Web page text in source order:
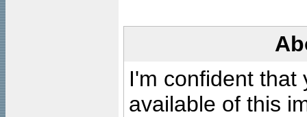
I'm confident that
available of this